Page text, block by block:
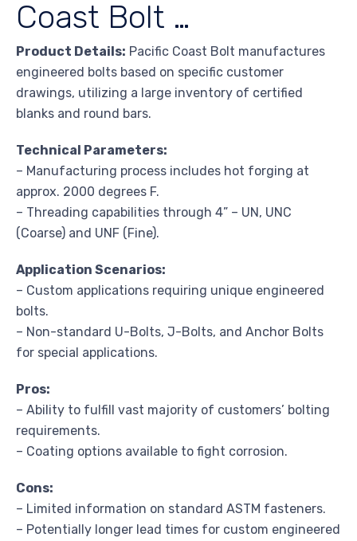
Coast Bolt …
Product Details: Pacific Coast Bolt manufactures
engineered bolts based on specific customer
drawings, utilizing a large inventory of certified
blanks and round bars.
Technical Parameters:
– Manufacturing process includes hot forging at
approx. 2000 degrees F.
– Threading capabilities through 4” – UN, UNC
(Coarse) and UNF (Fine).
Application Scenarios:
– Custom applications requiring unique engineered
bolts.
– Non-standard U-Bolts, J-Bolts, and Anchor Bolts
for special applications.
Pros:
– Ability to fulfill vast majority of customers’ bolting
requirements.
– Coating options available to fight corrosion.
Cons:
– Limited information on standard ASTM fasteners.
– Potentially longer lead times for custom engineered